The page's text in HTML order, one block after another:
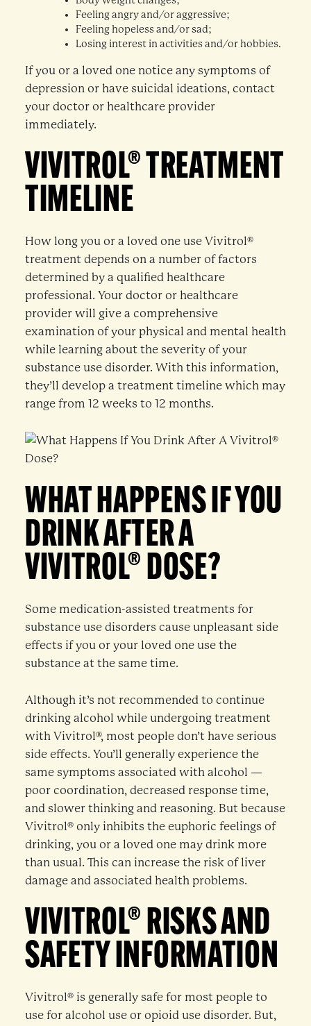
Feeling angry and/or aggressive;
Feeling hopeless and/or sad;
Losing interest in activities and/or hobbies.
If you or a loved one notice any symptoms of
depression or have suicidal ideations, contact
your doctor or healthcare provider
immediately.
VIVITROL® TREATMENT
TIMELINE
How long you or a loved one use Vivitrol®
treatment depends on a number of factors
determined by a qualified healthcare
professional. Your doctor or healthcare
provider will give a comprehensive
examination of your physical and mental health
while learning about the severity of your
substance use disorder. With this information,
they’ll develop a treatment timeline which may
range from 12 weeks to 12 months.
WHAT HAPPENS IF YOU
DRINK AFTER A
VIVITROL® DOSE?
Some medication-assisted treatments for
substance use disorders cause unpleasant side
effects if you or your loved one use the
substance at the same time.
Although it’s not recommended to continue
drinking alcohol while undergoing treatment
with Vivitrol®, most people don’t have serious
side effects. You’ll generally experience the
same symptoms associated with alcohol —
poor coordination, decreased response time,
and slower thinking and reasoning. But because
Vivitrol® only inhibits the euphoric feelings of
drinking, you or a loved one may drink more
than usual. This can increase the risk of liver
damage and associated health problems.
VIVITROL® RISKS AND
SAFETY INFORMATION
Vivitrol® is generally safe for most people to
use for alcohol use or opioid use disorder. But,